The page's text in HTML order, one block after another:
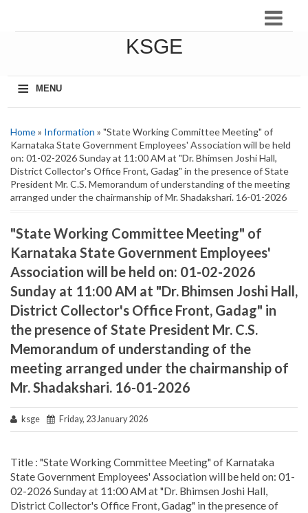
KSGE
≡
MENU
Home» Information » "State Working Committee Meeting" of
Karnataka State Government Employees' Association will be held
on: 01-02-2026 Sunday at 11:00 AM at "Dr. Bhimsen Joshi Hall,
District Collector's Office Front, Gadag" in the presence of State
President Mr. C.S. Memorandum of understanding of the meeting
arranged under the chairmanship of Mr. Shadakshari. 16-01-2026
"State Working Committee Meeting" of
Karnataka State Government Employees'
Association will be held on: 01-02-2026
Sunday at 11:00 AM at "Dr. Bhimsen Joshi Hall,
District Collector's Office Front, Gadag" in
the presence of State President Mr. C.S.
Memorandum of understanding of the
meeting arranged under the chairmanship of
Mr. Shadakshari. 16-01-2026
ksge Friday, 23 January 2026
Title : "State Working Committee Meeting" of Karnataka
State Government Employees' Association will be held on: 01-
02-2026 Sunday at 11:00 AM at "Dr. Bhimsen Joshi Hall,
District Collector's Office Front, Gadag" in the presence of